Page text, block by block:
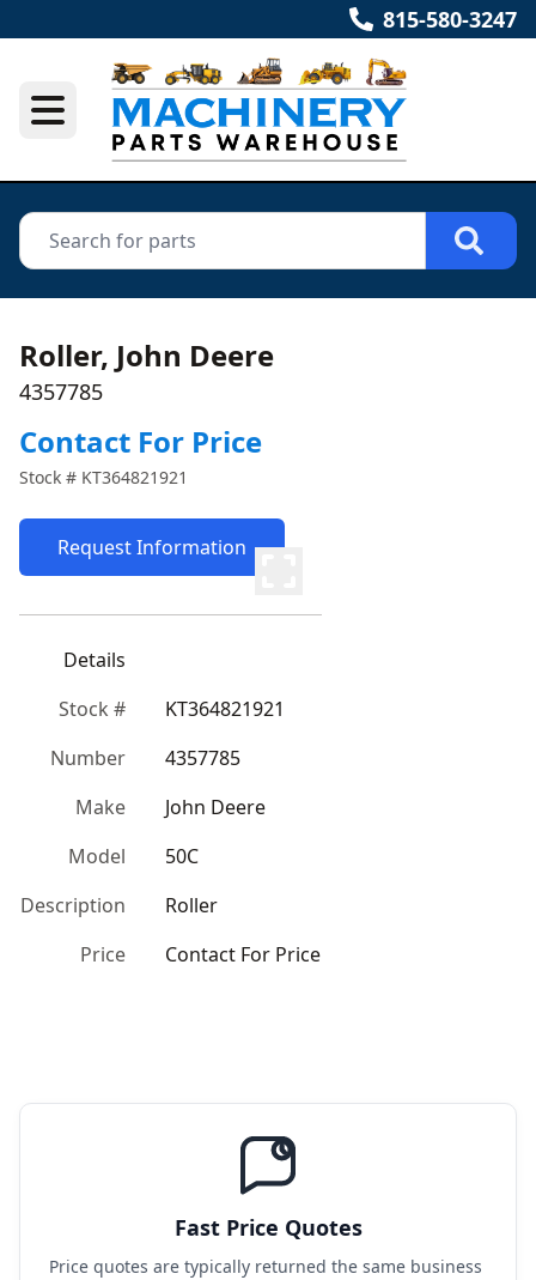
815-580-3247
Roller, John Deere
4357785
Contact For Price
Stock # KT364821921
Request Information
Details
Stock #
KT364821921
Number
4357785
Make
John Deere
Model
50C
Description
Roller
Price
Contact For Price
Fast Price Quotes
Price quotes are typically returned the same business